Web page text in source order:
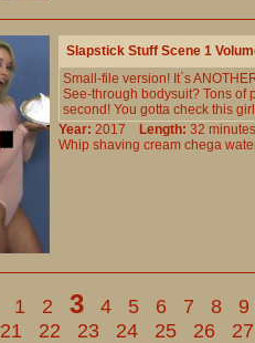
Slapstick Stuff Scene 1
Small-file version! It`s
See-through bodysuit? Tons of
second! You gotta check this
Year: 2017 Length: 32
Whip shaving cream chega
1 2 3 4 5 6 7 8
9
21 22 23 24 25 26 27